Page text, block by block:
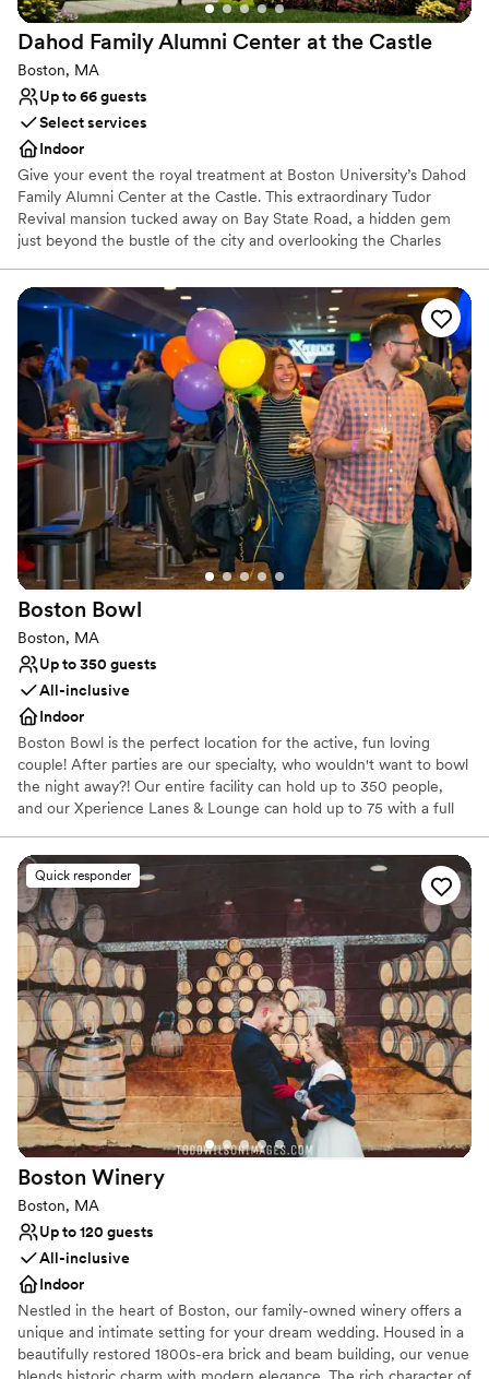
Dahod Family Alumni Center at the Castle
Boston, MA
Up to 66 guests
Select services
Indoor
Give your event the royal treatment at Boston University’s Dahod
Family Alumni Center at the Castle. This extraordinary Tudor
Revival mansion tucked away on Bay State Road, a hidden gem
just beyond the bustle of the city and overlooking the Charles
maintained interior features mahogany paneling, beamed ceilings,
a massive fireplace, and crystal chandeliers.
Why you'll love this venue
Full catering menu to choose from
Handles all cleanup logistics
Provides event staff
Venue considerations
Does not allow pets
No free parking
Not wheelchair accessible
Boston Bowl
Boston, MA
Up to 350 guests
All-inclusive
Indoor
Boston Bowl is the perfect location for the active, fun loving
couple! After parties are our specialty, who wouldn't want to bowl
the night away?! Our entire facility can hold up to 350 people,
and our Xperience Lanes & Lounge can hold up to 75 with a full
candlepin & tenpin bowling, a huge state of the art arcade,
billiards room with space to mingle, eat & drink & a full service
restaurant, DW Brewpub.
Why you'll love this venue
Accommodates more than 200 guests
Offers full-service amenities
Multiple event spaces
Venue considerations
Not wheelchair accessible
No on-site guest accommodations
Does not allow pets
Quick responder
Boston Winery
Boston, MA
Up to 120 guests
All-inclusive
Indoor
Nestled in the heart of Boston, our family-owned winery offers a
unique and intimate setting for your dream wedding. Housed in a
beautifully restored 1800s-era brick and beam building, our venue